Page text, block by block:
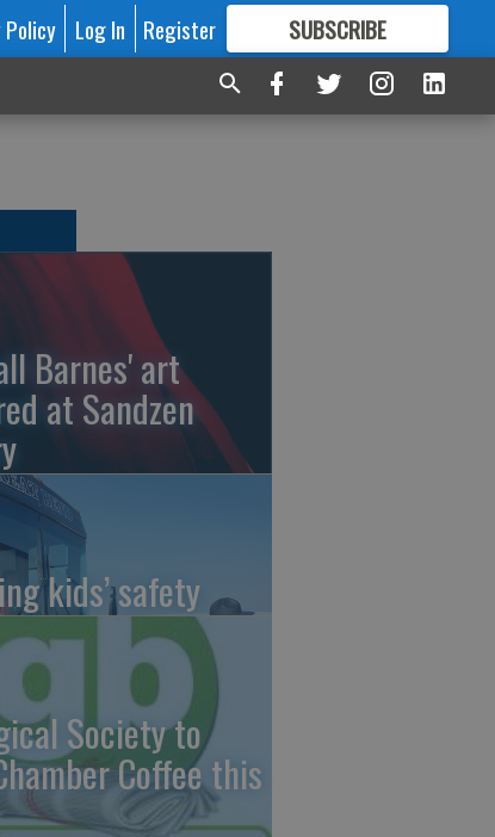
Policy Log In Register SUBSCRIBE
FORMORE GREAT CONTENT
Barnes' art
at Sandzen
kids’ safety
Society to
Coffee this